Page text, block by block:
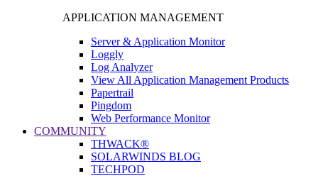
APPLICATION MANAGEMENT
Server & Application Monitor
Loggly
Log Analyzer
View All Application Management Products
Papertrail
Pingdom
Web Performance Monitor
COMMUNITY
THWACK®
SOLARWINDS BLOG
TECHPOD